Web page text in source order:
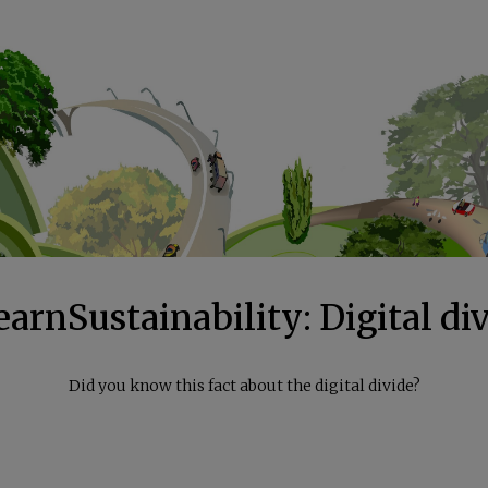
Digital
Did you know this fact about the digital divide?